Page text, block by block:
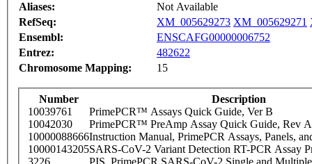
Aliases:
Not Available
RefSeq:
XM_005629273 XM_005629271
Ensembl:
ENSCAFG00000006752
Entrez:
482622
Chromosome Mapping:
15
Number
Description
10039761
PrimePCR™ Assays Quick Guide, Ver B
10042030
PrimePCR™ PreAmp Assay Quick Guide, Rev A
10000088666Instruction Manual, PrimePCR Assays, Panels,
10000143205SARS-CoV-2 Variant Detection RT-PCR Assay
3226
PIS_PrimePCR SARS-CoV-2 Single and